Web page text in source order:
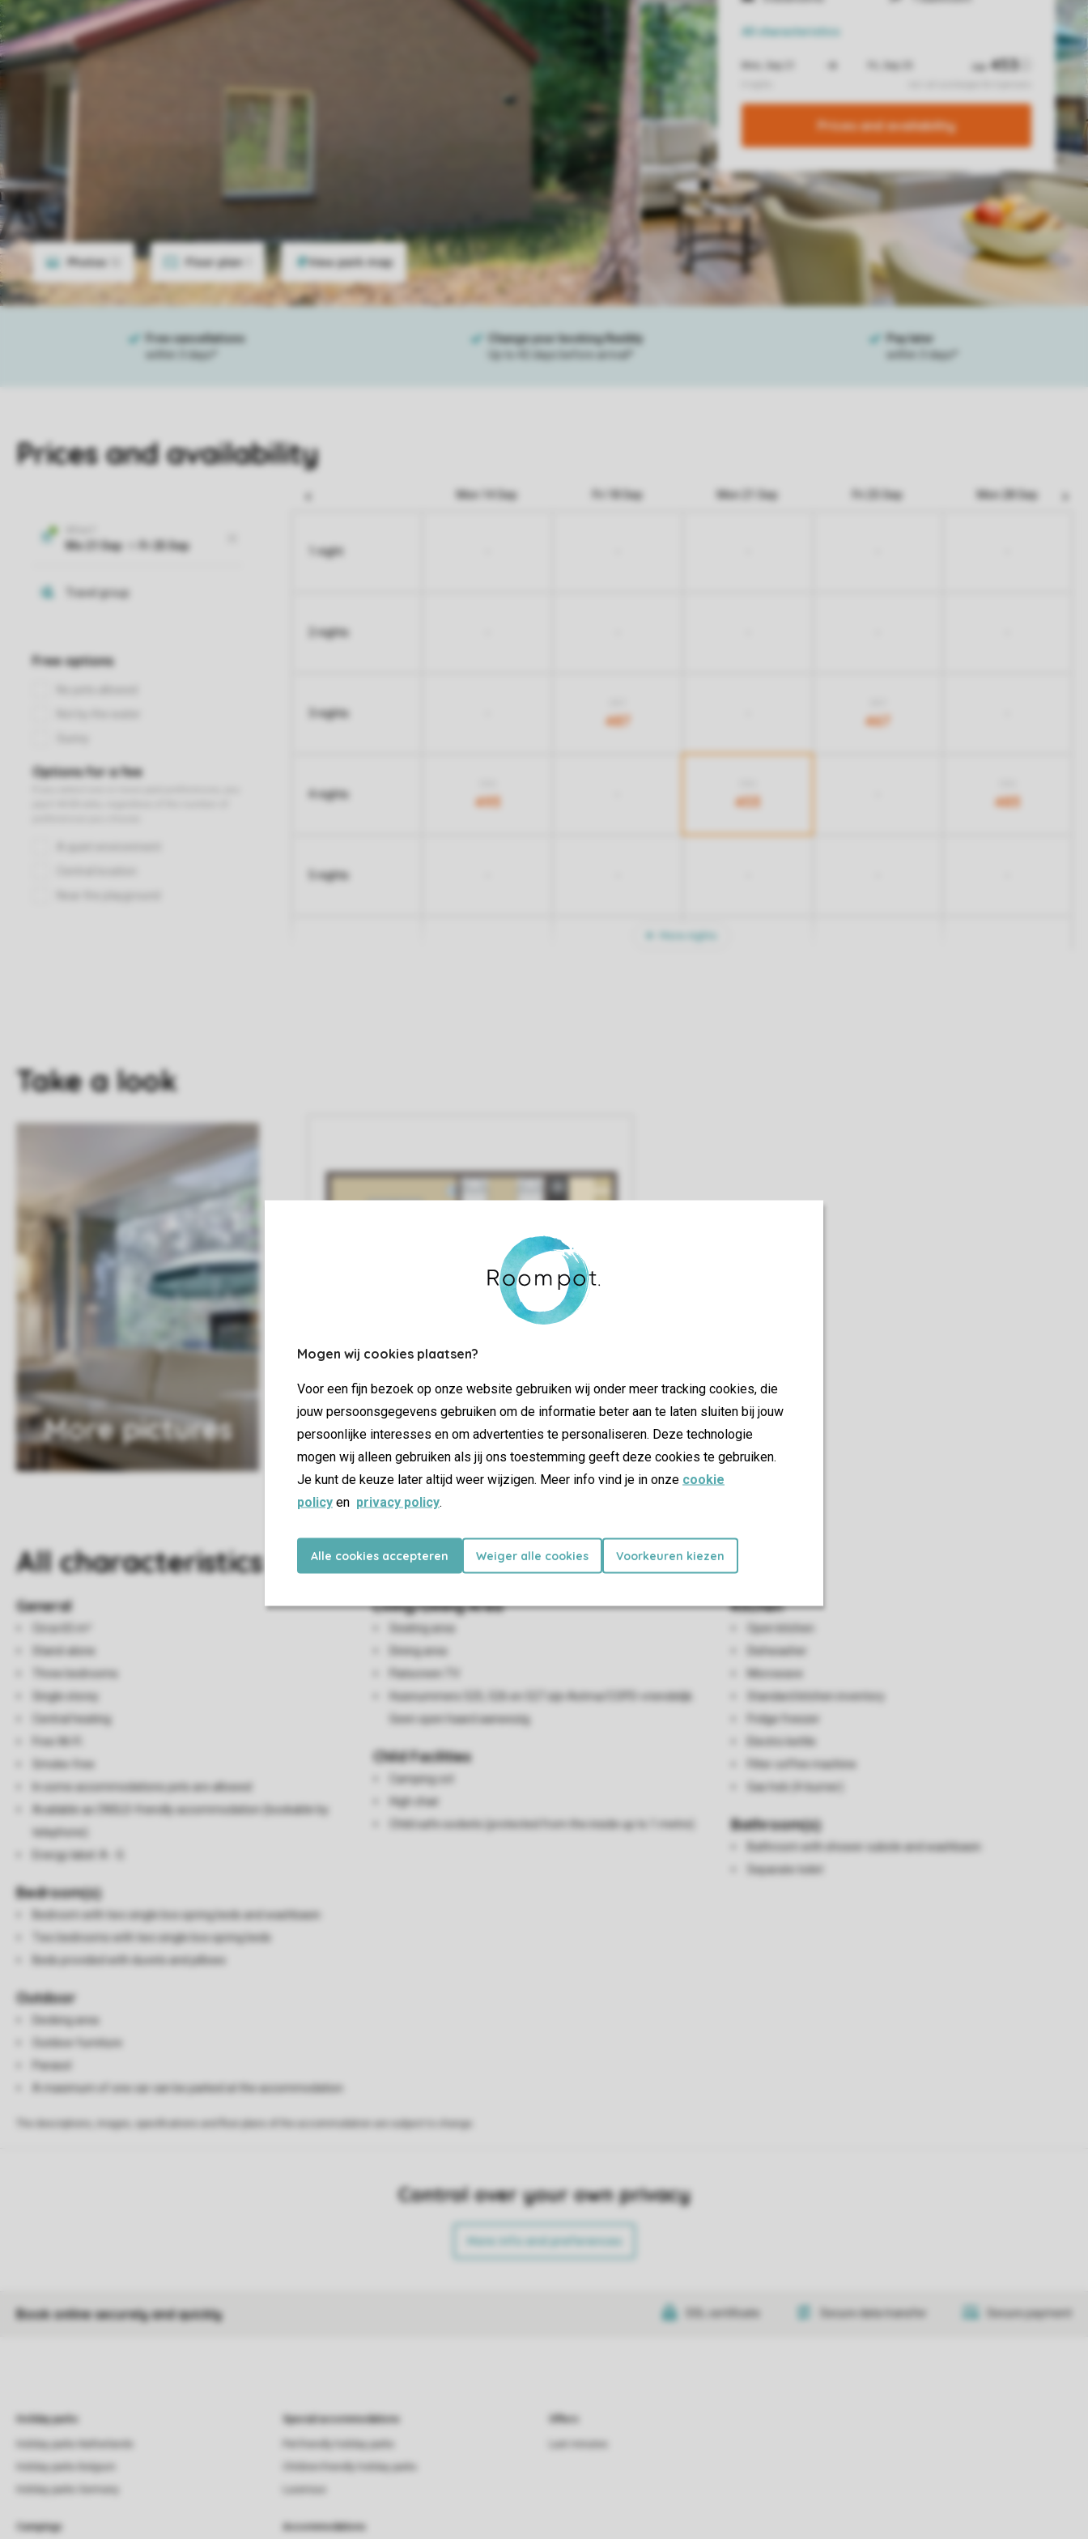
Mogen wij cookies plaatsen?
Voor een fijn bezoek op onze website gebruiken wij onder meer tracking cookies, die
jouw persoonsgegevens gebruiken om de informatie beter aan te laten sluiten bij jouw
persoonlijke interesses en om advertenties te personaliseren. Deze technologie
mogen wij alleen gebruiken als jij ons toestemming geeft deze cookies te gebruiken.
Je kunt de keuze later altijd weer wijzigen. Meer info vind je in onze cookie
policy en privacy policy.
Alle cookies accepteren Weiger alle cookies Voorkeuren kiezen
Photos Floor plan
All characteristics
Prices and availability
Prices and availability
More nights
Mon 14 Sep Fri 18 Sep Mon 21 Sep Fri 25 Sep Mon 28 Sep
1 night
2 nights
3 nights 487 467
4 nights 493 453 483
5 nights
Take a look
More pictures
All characteristics
General
Circa 65 m²
Stand-alone
Three bedrooms
Single storey
Central heating
Free Wi-Fi
Smoke-free
In some accommodations pets are allowed
Available as CNSLD-friendly accommodation (bookable by
telephone)
Energy label: A - G
Bedroom(s)
Bedroom with two single box spring beds and washbasin
Two bedrooms with two single box spring beds
Beds provided with duvets and pillows
Outdoor
Decking area
Outdoor furniture
Parasol
A maximum of one car can be parked at the accommodation
Living/Dining Area
Seating area
Dining area
Flatscreen TV
Huisnummers 525, 526 en 527 zijn Astma/COPD-vriendelijk.
Geen open haard aanwezig.
Child Facilities
Camping cot
High chair
Child safe sockets (protected from the inside up to 1 metre)
Kitchen
Open kitchen
Dishwasher
Microwave
Standard kitchen inventory
Fridge freezer
Electric kettle
Filter coffee machine
Gas hob (4-burner)
Bathroom(s)
Bathroom with shower cubicle and washbasin
Separate toilet
Control over your own privacy
More info and preferences
Book online securely and quickly SSL certificate Secure data transfer Secure payment
Holiday parks
Campings
Special accommodations